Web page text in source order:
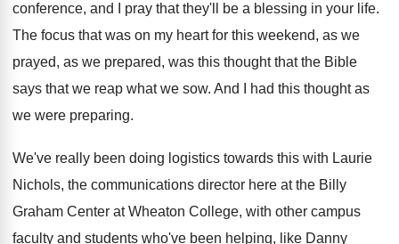
conference, and I pray that they'll be a blessing in your life.
The focus that was on my heart for this weekend, as we
prayed, as we prepared, was this thought that the Bible
says that we reap what we sow. And I had this thought as
we were preparing.
We've really been doing logistics towards this with Laurie
Nichols, the communications director here at the Billy
Graham Center at Wheaton College, with other campus
faculty and students who've been helping, like Danny